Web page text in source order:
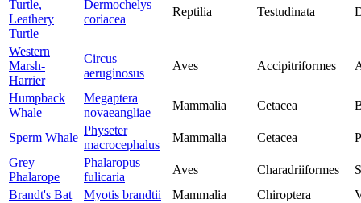
Turtle,
Leathery
Turtle
Dermochelys
coriacea
Reptilia Testudinata
Western
Marsh-
Harrier
Circus
aeruginosus
Aves Accipitriformes
Humpback
Whale
Megaptera
novaeangliae
Mammalia Cetacea
Sperm Whale
Physeter
macrocephalus
Mammalia Cetacea
Grey
Phalarope
Phalaropus
fulicaria
Aves Charadriiformes
Brandt's Bat
Myotis brandtii Mammalia Chiroptera